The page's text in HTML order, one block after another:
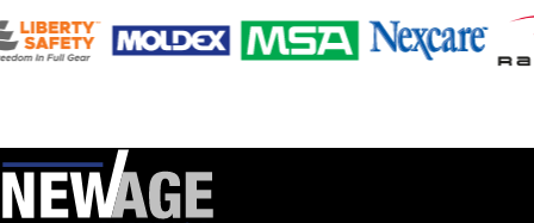
HEIGHT:
LENGTH: